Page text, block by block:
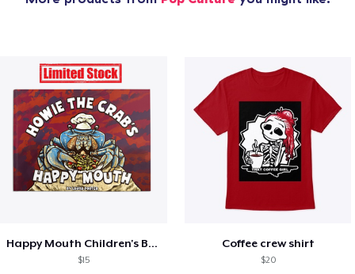
Happy Mouth Children's Book
$15
Coffee crew shirt
$20